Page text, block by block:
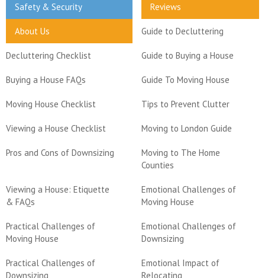
Safety & Security Reviews
About Us Guide to Decluttering
Decluttering Checklist Guide to Buying a House
Buying a House FAQs Guide To Moving House
Moving House Checklist Tips to Prevent Clutter
Viewing a House Checklist Moving to London Guide
Pros and Cons of Downsizing
Moving to The Home
Counties
Viewing a House: Etiquette
& FAQs
Emotional Challenges of
Moving House
Practical Challenges of
Moving House
Emotional Challenges of
Downsizing
Practical Challenges of
Downsizing
Emotional Impact of
Relocating